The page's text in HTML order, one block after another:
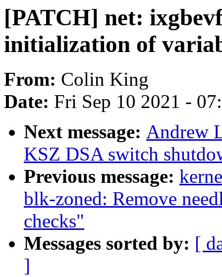
[PATCH] net:
initialization of
From: Colin King
Date: Fri Sep 10 2021 -
Next message: Andrew
KSZ DSA switch
Previous message:
blk-zoned: Remove
checks"
Messages sorted by: [
]